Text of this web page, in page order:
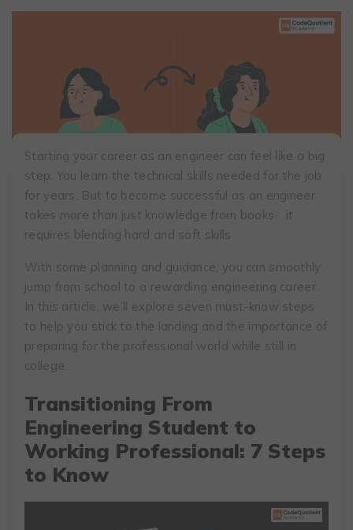
Starting your career as an engineer can feel like a big
step. You learn the technical skills needed for the job
for years. But to become successful as an engineer
takes more than just knowledge from books- it
requires blending hard and soft skills.
With some planning and guidance, you can smoothly
jump from school to a rewarding engineering career.
In this article, we’ll explore seven must-know steps
to help you stick to the landing and the importance of
preparing for the professional world while still in
college.
Transitioning From
Engineering Student to
Working Professional: 7 Steps
to Know